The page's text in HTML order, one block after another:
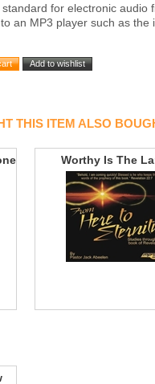
for electronic audio
an MP3 player such as
THIS ITEM ALSO
Worthy Is The